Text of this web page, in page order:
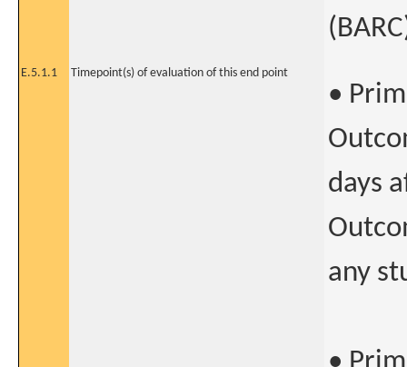
E.5.1.1 Timepoint(s) of evaluation of this end point
•
days
any